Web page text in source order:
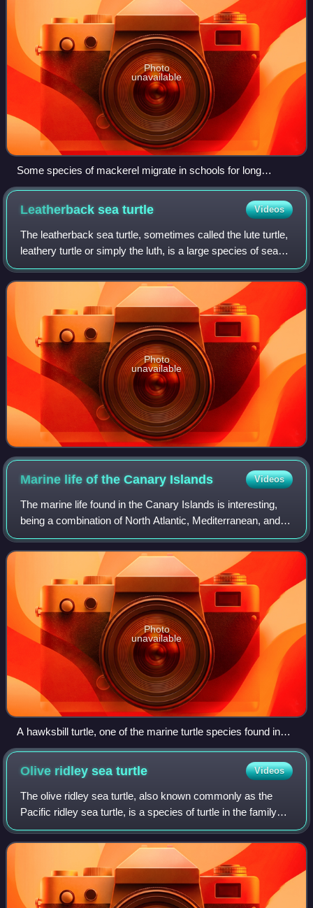
Photo
unavailable
Some species of mackerel migrate in schools for long
distances along the coast and other species cross oceans
Leatherback seaturtle Videos
The leatherback sea turtle, sometimes called the lute turtle,
leathery turtle or simply the luth, is a large species of sea
turtle. The largest of all living turtles and the heaviest non-
crocodilian r
Photo
unavailable
Marine life of the Canary Islands Videos
The marine life found in the Canary Islands is interesting,
being a combination of North Atlantic, Mediterranean, and
endemic species. In recent years, the increasing popularity
of both scuba diving a
Photo
unavailable
A hawksbill turtle, one of the marine turtle species found in
the Canary Islands
Olive ridley seaturtle Videos
The olive ridley sea turtle, also known commonly as the
Pacific ridley sea turtle, is a species of turtle in the family
Cheloniidae. The species is the second-smallest and most
abundant of all sea tur